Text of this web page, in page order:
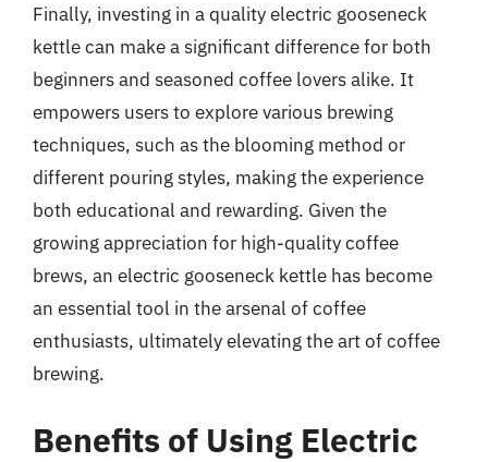
Finally, investing in a quality electric gooseneck
kettle can make a significant difference for both
beginners and seasoned coffee lovers alike. It
empowers users to explore various brewing
techniques, such as the blooming method or
different pouring styles, making the experience
both educational and rewarding. Given the
growing appreciation for high-quality coffee
brews, an electric gooseneck kettle has become
an essential tool in the arsenal of coffee
enthusiasts, ultimately elevating the art of coffee
brewing.
Benefits of Using Electric